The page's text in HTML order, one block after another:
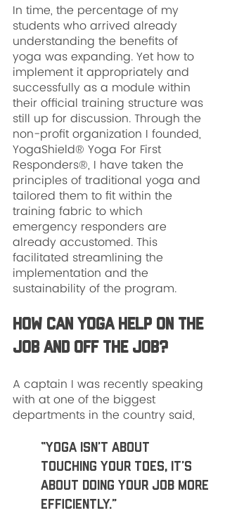
In time, the percentage of my
students who arrived already
understanding the benefits of
yoga was expanding. Yet how to
implement it appropriately and
successfully as a module within
their official training structure was
still up for discussion. Through the
non-profit organization I founded,
YogaShield® Yoga For First
Responders®, I have taken the
principles of traditional yoga and
tailored them to fit within the
training fabric to which
emergency responders are
already accustomed. This
facilitated streamlining the
implementation and the
sustainability of the program.
How can yoga help on the
job and off the job?
A captain I was recently speaking
with at one of the biggest
departments in the country said,
“Yoga isn’t about
touching your toes, it’s
about doing your job more
efficiently.”